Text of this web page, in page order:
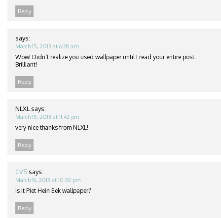
Reply
says:
March 15, 2013 at 6:28 am
Wow! Didn’t realize you used wallpaper until I read your entire post.
Brilliant!
Reply
NLXL says:
March 15, 2013 at 11:42 pm
very nice thanks from NLXL!
Reply
CVS says:
March 16, 2013 at 10:32 pm
is it Piet Hein Eek wallpaper?
Reply